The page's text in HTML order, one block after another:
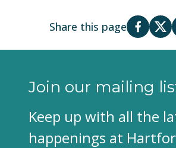
Share this page
Join our mailing
Keep up with all the
happenings at